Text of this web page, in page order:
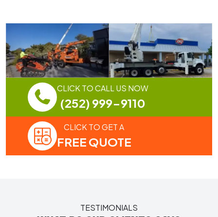
CLICK TO CALL US NOW
(252) 999-9110
CLICK TO GET A
FREE QUOTE
TESTIMONIALS